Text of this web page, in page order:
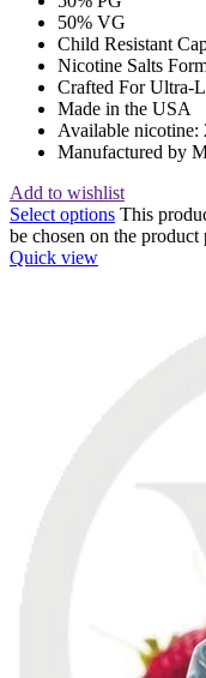
50% VG
Child Resistant
Nicotine Salts
Crafted For Ultra-
Made in the USA
Available nicotine:
Manufactured by
Add to wishlist
Select options This
be chosen on the product
Quick view